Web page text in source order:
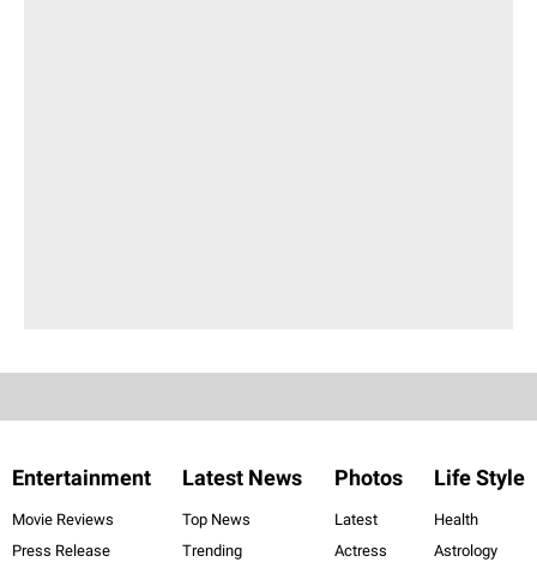
Entertainment
Movie Reviews
Press Release
Latest News
Top News
Trending
Photos
Latest
Actress
Life Style
Health
Astrology